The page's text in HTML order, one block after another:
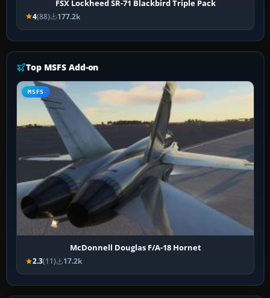
FSX Lockheed SR-71 Blackbird Triple Pack
4(88) 177.2k
Top MSFS Add-on
MSFS
McDonnell Douglas F/A-18 Hornet
2.3(11) 17.2k